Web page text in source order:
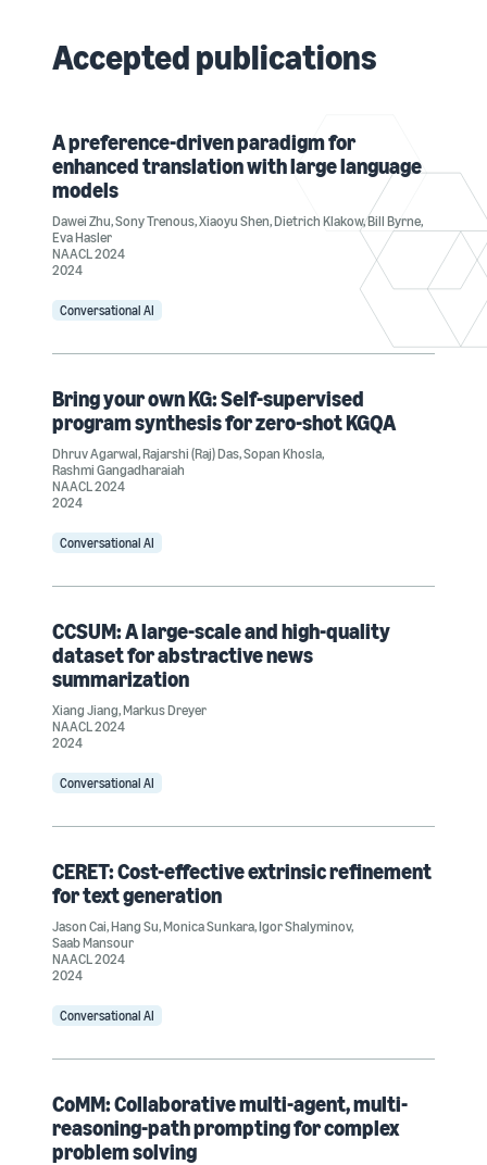
Accepted publications
A preference-driven paradigm for
enhanced translation with large language
models
Dawei Zhu,Sony Trenous,Xiaoyu Shen,Dietrich Klakow,Bill Byrne,
Eva Hasler
NAACL 2024
2024
Conversational AI
Bring your own KG: Self-supervised
program synthesis for zero-shot KGQA
Dhruv Agarwal,Rajarshi (Raj) Das,Sopan Khosla,
Rashmi Gangadharaiah
NAACL 2024
2024
Conversational AI
CCSUM: A large-scale and high-quality
dataset for abstractive news
summarization
Xiang Jiang,Markus Dreyer
NAACL 2024
2024
Conversational AI
CERET: Cost-effective extrinsic refinement
for text generation
Jason Cai,Hang Su,Monica Sunkara,Igor Shalyminov,
Saab Mansour
NAACL 2024
2024
Conversational AI
CoMM: Collaborative multi-agent, multi-
reasoning-path prompting for complex
problem solving